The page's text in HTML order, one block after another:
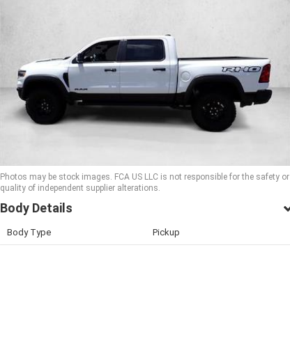
Photos may be stock images. FCA US LLC is not responsible for the safety or
quality of independent supplier alterations.
Body Details
Body Type Pickup